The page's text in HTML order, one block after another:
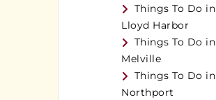
Things To Do in
Lloyd Harbor
Things To Do in
Melville
Things To Do in
Northport